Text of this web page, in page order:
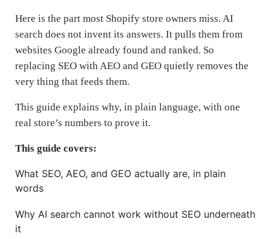
Here is the part most Shopify store owners miss. AI
search does not invent its answers. It pulls them from
websites Google already found and ranked. So
replacing SEO with AEO and GEO quietly removes the
very thing that feeds them.
This guide explains why, in plain language, with one
real store’s numbers to prove it.
This guide covers:
What SEO, AEO, and GEO actually are, in plain
words
Why AI search cannot work without SEO underneath
it